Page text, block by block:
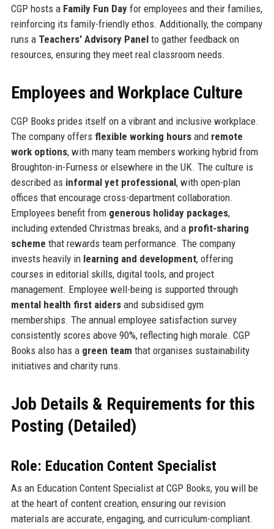
CGP hosts a Family Fun Dayfor employees and their families,
reinforcing its family-friendly ethos. Additionally, the company
runs a Teachers' Advisory Panelto gather feedback on
resources, ensuring they meet real classroom needs.
Employees and Workplace Culture
CGP Books prides itself on a vibrant and inclusive workplace.
The company offers flexible working hoursand remote
work options, with many team members working hybrid from
Broughton-in-Furness or elsewhere in the UK. The culture is
described as informal yet professional, with open-plan
offices that encourage cross-department collaboration.
Employees benefit from generous holiday packages,
including extended Christmas breaks, and a profit-sharing
scheme that rewards team performance. The company
invests heavily in learning and development, offering
courses in editorial skills, digital tools, and project
management. Employee well-being is supported through
mental health first aidersand subsidised gym
memberships. The annual employee satisfaction survey
consistently scores above 90%, reflecting high morale. CGP
Books also has a green team that organises sustainability
initiatives and charity runs.
Job Details & Requirements for this
Posting (Detailed)
Role: Education Content Specialist
As an Education Content Specialist at CGP Books, you will be
at the heart of content creation, ensuring our revision
materials are accurate, engaging, and curriculum-compliant.